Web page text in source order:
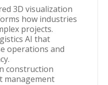
3D visualization
how industries
projects.
AI that
operations and
construction
management